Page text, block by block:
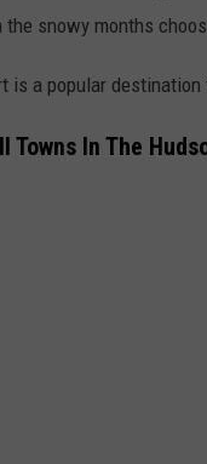
snowy months
is a popular destination
Towns In The